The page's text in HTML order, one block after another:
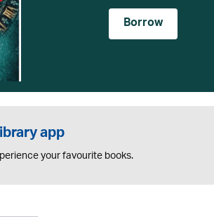
Borrow
app
your favourite books.